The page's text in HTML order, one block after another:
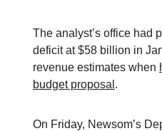
The analyst’s office had
deficit at $58 billion in
revenue estimates when
budget proposal .
On Friday, Newsom’s